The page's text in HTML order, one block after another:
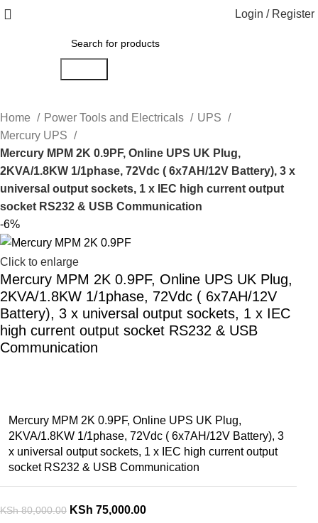
Login / Register
Home Power Tools and Electricals
UPS
Mercury UPS
Mercury MPM 2K 0.9PF, Online UPS UK Plug,
2KVA/1.8KW 1/1phase, 72Vdc ( 6x7AH/12V Battery), 3 x
universal output sockets, 1 x IEC high current output
socket RS232 & USB Communication
-6%
Click to enlarge
Mercury MPM 2K 0.9PF, Online UPS UK Plug,
2KVA/1.8KW 1/1phase, 72Vdc ( 6x7AH/12V
Battery), 3 x universal output sockets, 1 x IEC
high current output socket RS232 & USB
Communication
Mercury MPM 2K 0.9PF, Online UPS UK Plug,
2KVA/1.8KW 1/1phase, 72Vdc ( 6x7AH/12V Battery), 3
x universal output sockets, 1 x IEC high current output
socket RS232 & USB Communication
KSh80,000.00 KSh 75,000.00